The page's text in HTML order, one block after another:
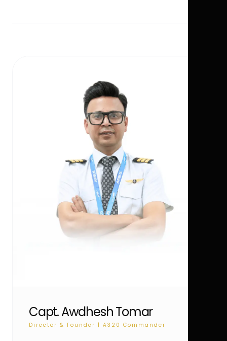
Capt. Awdhesh Tomar
Director & Founder | A320 Commander